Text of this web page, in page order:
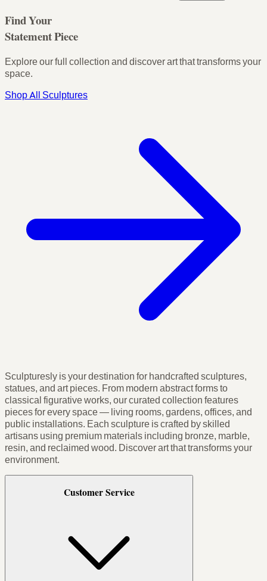
Find Your
Statement Piece
Explore our full collection and discover art that transforms your
space.
Shop All Sculptures
Sculpturesly is your destination for handcrafted sculptures,
statues, and art pieces. From modern abstract forms to
classical figurative works, our curated collection features
pieces for every space — living rooms, gardens, offices, and
public installations. Each sculpture is crafted by skilled
artisans using premium materials including bronze, marble,
resin, and reclaimed wood. Discover art that transforms your
environment.
Customer Service